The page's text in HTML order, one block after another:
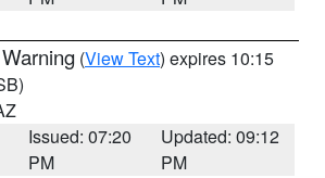
(View Text) expires 10:15
Issued: 07:20
PM
Updated: 09:12
PM